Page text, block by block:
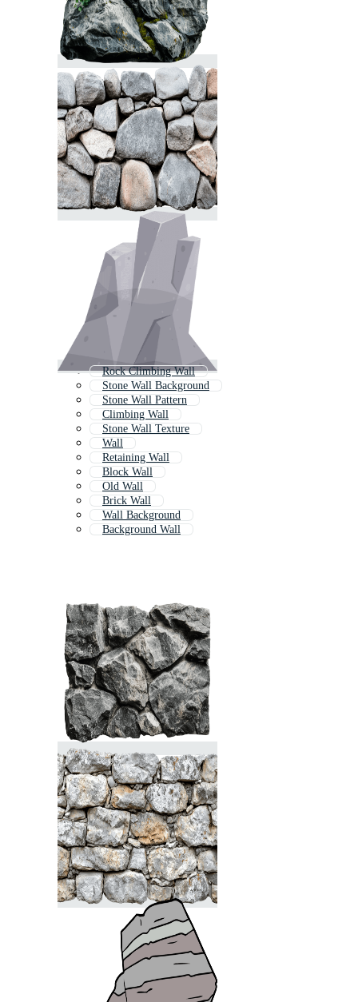
Rock Climbing Wall
Stone Wall Background
Stone Wall Pattern
Climbing Wall
Stone Wall Texture
Wall
Retaining Wall
Block Wall
Old Wall
Brick Wall
Wall Background
Background Wall